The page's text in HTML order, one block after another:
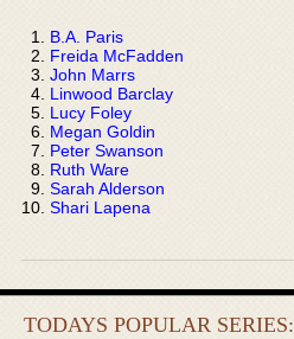
B.A. Paris
Freida McFadden
John Marrs
Linwood Barclay
Lucy Foley
Megan Goldin
Peter Swanson
Ruth Ware
Sarah Alderson
Shari Lapena
TODAYS POPULAR SERIES: